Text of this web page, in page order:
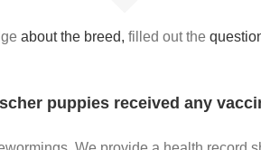
about the breed, filled out the
puppies received any